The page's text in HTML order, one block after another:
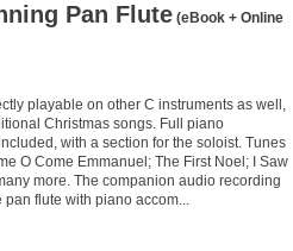
Pan Flute (eBook + Online
playable on other C instruments as well,
Christmas songs. Full piano
with a section for the soloist. Tunes
O Come Emmanuel; The First Noel; I Saw
more. The companion audio recording
flute with piano accom...